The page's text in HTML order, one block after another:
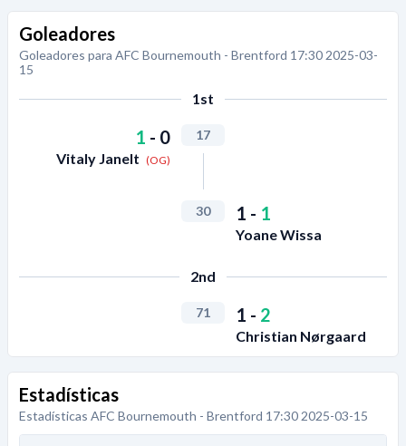
Goleadores
Goleadores para AFC Bournemouth - Brentford 17:30 2025-03-
15
1st
1 - 0
Vitaly Janelt (OG)
17
30 1 - 1
Yoane Wissa
2nd
71 1 - 2
Christian Nørgaard
Estadísticas
Estadísticas AFC Bournemouth - Brentford 17:30 2025-03-15